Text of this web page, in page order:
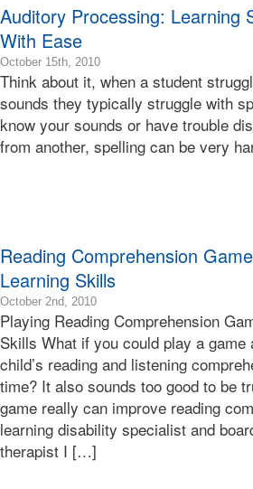
Terry
Auditory Processing: Learning
With Ease
October 15th, 20102019-
02-
07T17:11:08-
08:00
2010-
10-
Terry
Learning
Terry
Think about it, when a student
sounds they typically struggle with
know your sounds or have trouble
from another, spelling can be very
Reading Comprehension
Learning Skills
October 2nd, 20102015-
04-
17T01:34:11-
07:00
2010-
10-
02T10:36:00-
07:00
Bonnie
Playing Reading Comprehension
Skills What if you could play a game
child’s reading and listening
time? It also sounds too good to be
game really can improve reading
learning disability specialist and
therapist I […]